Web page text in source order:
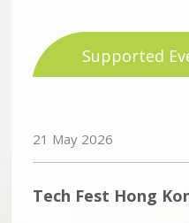
Supported
21 May 2026
Tech Fest Hong